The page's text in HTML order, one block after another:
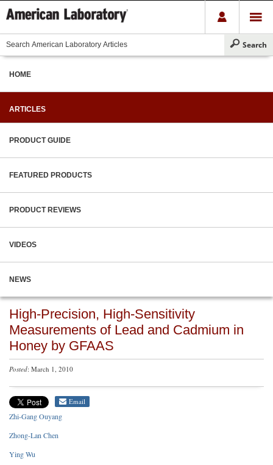
HOME
ARTICLES
PRODUCT GUIDE
FEATURED PRODUCTS
PRODUCT REVIEWS
VIDEOS
NEWS
High-Precision, High-Sensitivity
Measurements of Lead and Cadmium in
Honey by GFAAS
Posted: March 1, 2010
Email
Zhi-Gang Ouyang
Zhong-Lan Chen
Ying Wu